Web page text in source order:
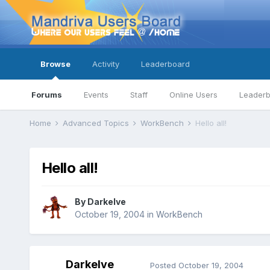
Browse
Forums Events Staff Online Users
Activity Leaderboard
Home Advanced Topics WorkBench Hello all!
Hello all!
By Darkelve
October 19, 2004in WorkBench
Darkelve Posted October 19, 2004